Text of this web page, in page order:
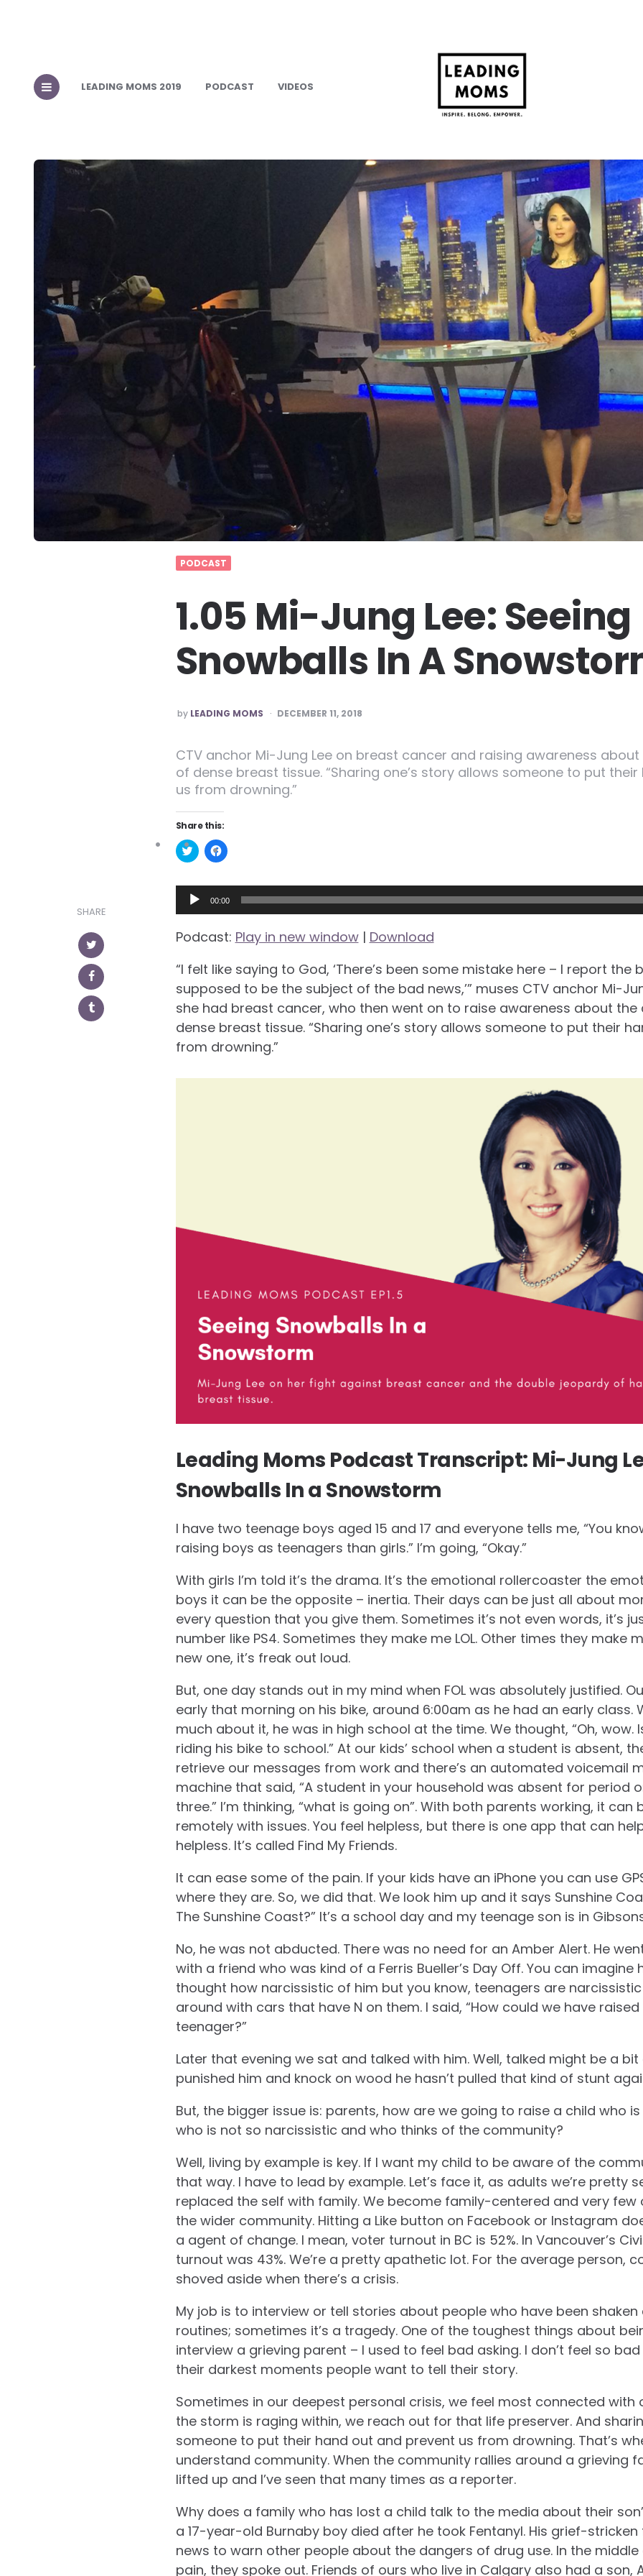
LEADING MOMS 2019 PODCAST VIDEOS
PODCAST
1.05 Mi-Jung Lee: Seeing
Snowballs In A
POSTED
by LEADING MOMS DECEMBER 11, 2018
CTV anchor Mi-Jung Lee on breast cancer and raising awareness
of dense breast tissue. “Sharing one’s story allows someone to put
us from drowning.”
Share this:
Click
to
Twitter
(Opens
in
new
Click
to
Facebook
(Opens
in
new
SHARE
Audio
Player
00:00
Podcast: Play in new window| Download
“I felt like saying to God, ‘There’s been some mistake here – I report the
supposed to be the subject of the bad news,’” muses CTV anchor Mi-
she had breast cancer, who then went on to raise awareness about
dense breast tissue. “Sharing one’s story allows someone to put their
from drowning.”
Leading Moms Podcast Transcript: Mi-Jung
Snowballs In a Snowstorm
I have two teenage boys aged 15 and 17 and everyone tells me, “You
raising boys as teenagers than girls.” I’m going, “Okay.”
With girls I’m told it’s the drama. It’s the emotional rollercoaster the
boys it can be the opposite – inertia. Their days can be just all about
every question that you give them. Sometimes it’s not even words, it’s
number like PS4. Sometimes they make me LOL. Other times they make
new one, it’s freak out loud.
But, one day stands out in my mind when FOL was absolutely justified.
early that morning on his bike, around 6:00am as he had an early class.
much about it, he was in high school at the time. We thought, “Oh, wow.
riding his bike to school.” At our kids’ school when a student is absent,
retrieve our messages from work and there’s an automated voicemail
machine that said, “A student in your household was absent for period
three.” I’m thinking, “what is going on”. With both parents working, it
remotely with issues. You feel helpless, but there is one app that can
helpless. It’s called Find My Friends.
It can ease some of the pain. If your kids have an iPhone you can use
where they are. So, we did that. We look him up and it says Sunshine
The Sunshine Coast?” It’s a school day and my teenage son is in
No, he was not abducted. There was no need for an Amber Alert. He
with a friend who was kind of a Ferris Bueller’s Day Off. You can imagine
thought how narcissistic of him but you know, teenagers are
around with cars that have N on them. I said, “How could we have
teenager?”
Later that evening we sat and talked with him. Well, talked might be a
punished him and knock on wood he hasn’t pulled that kind of stunt
But, the bigger issue is: parents, how are we going to raise a child who
who is not so narcissistic and who thinks of the community?
Well, living by example is key. If I want my child to be aware of the
that way. I have to lead by example. Let’s face it, as adults we’re pretty
replaced the self with family. We become family-centered and very few
the wider community. Hitting a Like button on Facebook or Instagram
a agent of change. I mean, voter turnout in BC is 52%. In Vancouver’s
turnout was 43%. We’re a pretty apathetic lot. For the average person,
shoved aside when there’s a crisis.
My job is to interview or tell stories about people who have been
routines; sometimes it’s a tragedy. One of the toughest things about
interview a grieving parent – I used to feel bad asking. I don’t feel so
their darkest moments people want to tell their story.
Sometimes in our deepest personal crisis, we feel most connected with
the storm is raging within, we reach out for that life preserver. And
someone to put their hand out and prevent us from drowning. That’s
understand community.When the community rallies around a grieving
lifted up and I’ve seen that many times as a reporter.
Why does a family who has lost a child talk to the media about their
a 17-year-old Burnaby boy died after he took Fentanyl. His grief-
news to warn other people about the dangers of drug use. In the
pain, they spoke out. Friends of ours who live in Calgary also had a son,